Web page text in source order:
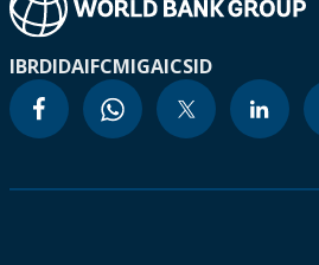
IBRDIDAIFCMIGAICSID